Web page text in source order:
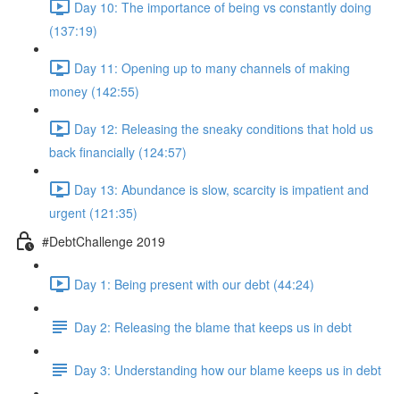
Day 10: The importance of being vs constantly doing
(137:19)
Day 11: Opening up to many channels of making
money (142:55)
Day 12: Releasing the sneaky conditions that hold us
back financially (124:57)
Day 13: Abundance is slow, scarcity is impatient and
urgent (121:35)
#DebtChallenge 2019
Day 1: Being present with our debt (44:24)
Day 2: Releasing the blame that keeps us in debt
Day 3: Understanding how our blame keeps us in debt